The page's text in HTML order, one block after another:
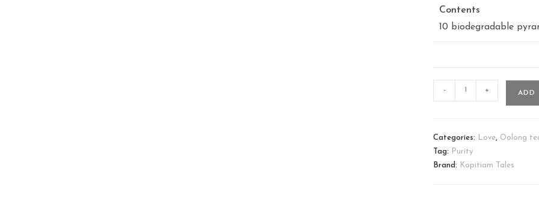
Contents
10 biodegradable
- + ADD
Categories: Love, Oolong
Tag:
Purity
Brand:
Kopitiam Tales